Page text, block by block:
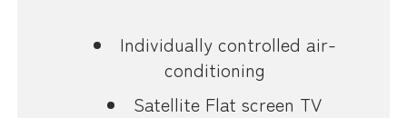
Individually controlled air-
conditioning
Satellite Flat screen TV